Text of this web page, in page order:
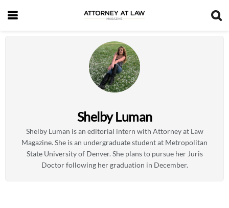
Shelby Luman
Shelby Luman is an editorial intern with Attorney at Law
Magazine. She is an undergraduate student at Metropolitan
State University of Denver. She plans to pursue her Juris
Doctor following her graduation in December.